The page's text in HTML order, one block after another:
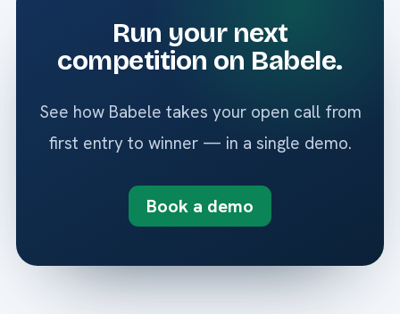
Run your next
competition on Babele.
See how Babele takes your open call from
first entry to winner — in a single demo.
Book a demo